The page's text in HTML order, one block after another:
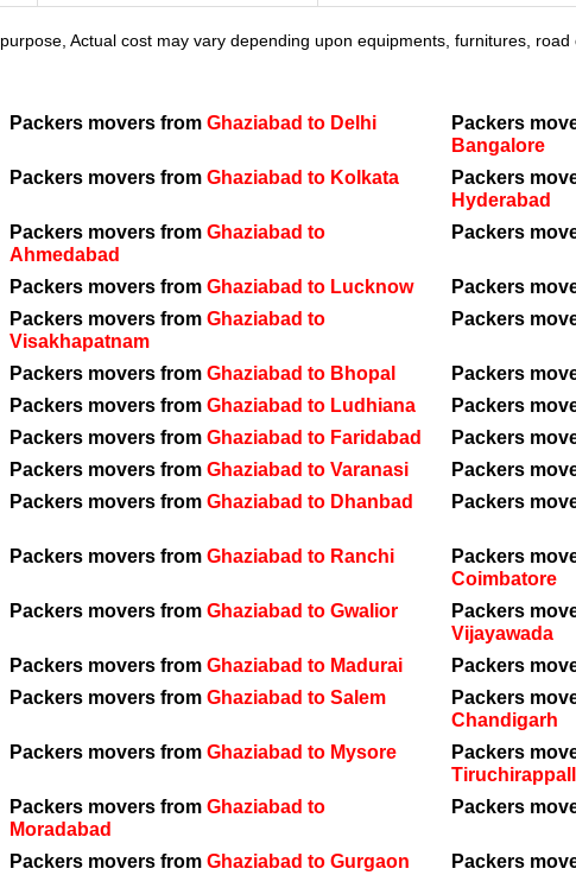
purpose, Actual cost may vary depending upon equipments, furnitures, road
Packers movers from Ghaziabad to Delhi Packers
Bangalore
Packers movers from Ghaziabad to Kolkata Packers
Hyderabad
Packers movers from Ghaziabad to
Ahmedabad
Packers
Packers movers from Ghaziabad to Lucknow Packers
Packers movers from Ghaziabad to
Visakhapatnam
Packers
Packers movers from Ghaziabad to Bhopal Packers
Packers movers from Ghaziabad to Ludhiana Packers
Packers movers from Ghaziabad to Faridabad Packers
Packers movers from Ghaziabad to Varanasi Packers
Packers movers from Ghaziabad to Dhanbad Packers
Packers movers from Ghaziabad to Ranchi Packers
Coimbatore
Packers movers from Ghaziabad to Gwalior Packers
Vijayawada
Packers movers from Ghaziabad to Madurai Packers
Packers movers from Ghaziabad to Salem Packers
Chandigarh
Packers movers from Ghaziabad to Mysore Packers
Packers movers from Ghaziabad to
Moradabad
Packers
Packers movers from Ghaziabad to Gurgaon Packers